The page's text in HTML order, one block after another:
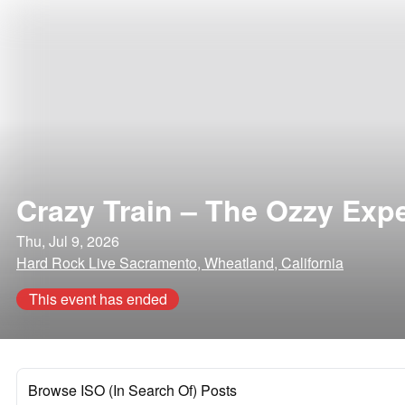
Crazy Train – The Ozzy
Thu, Jul 9, 2026
Hard Rock Live Sacramento, Wheatland, California
This event has ended
Browse ISO (In Search Of) Posts